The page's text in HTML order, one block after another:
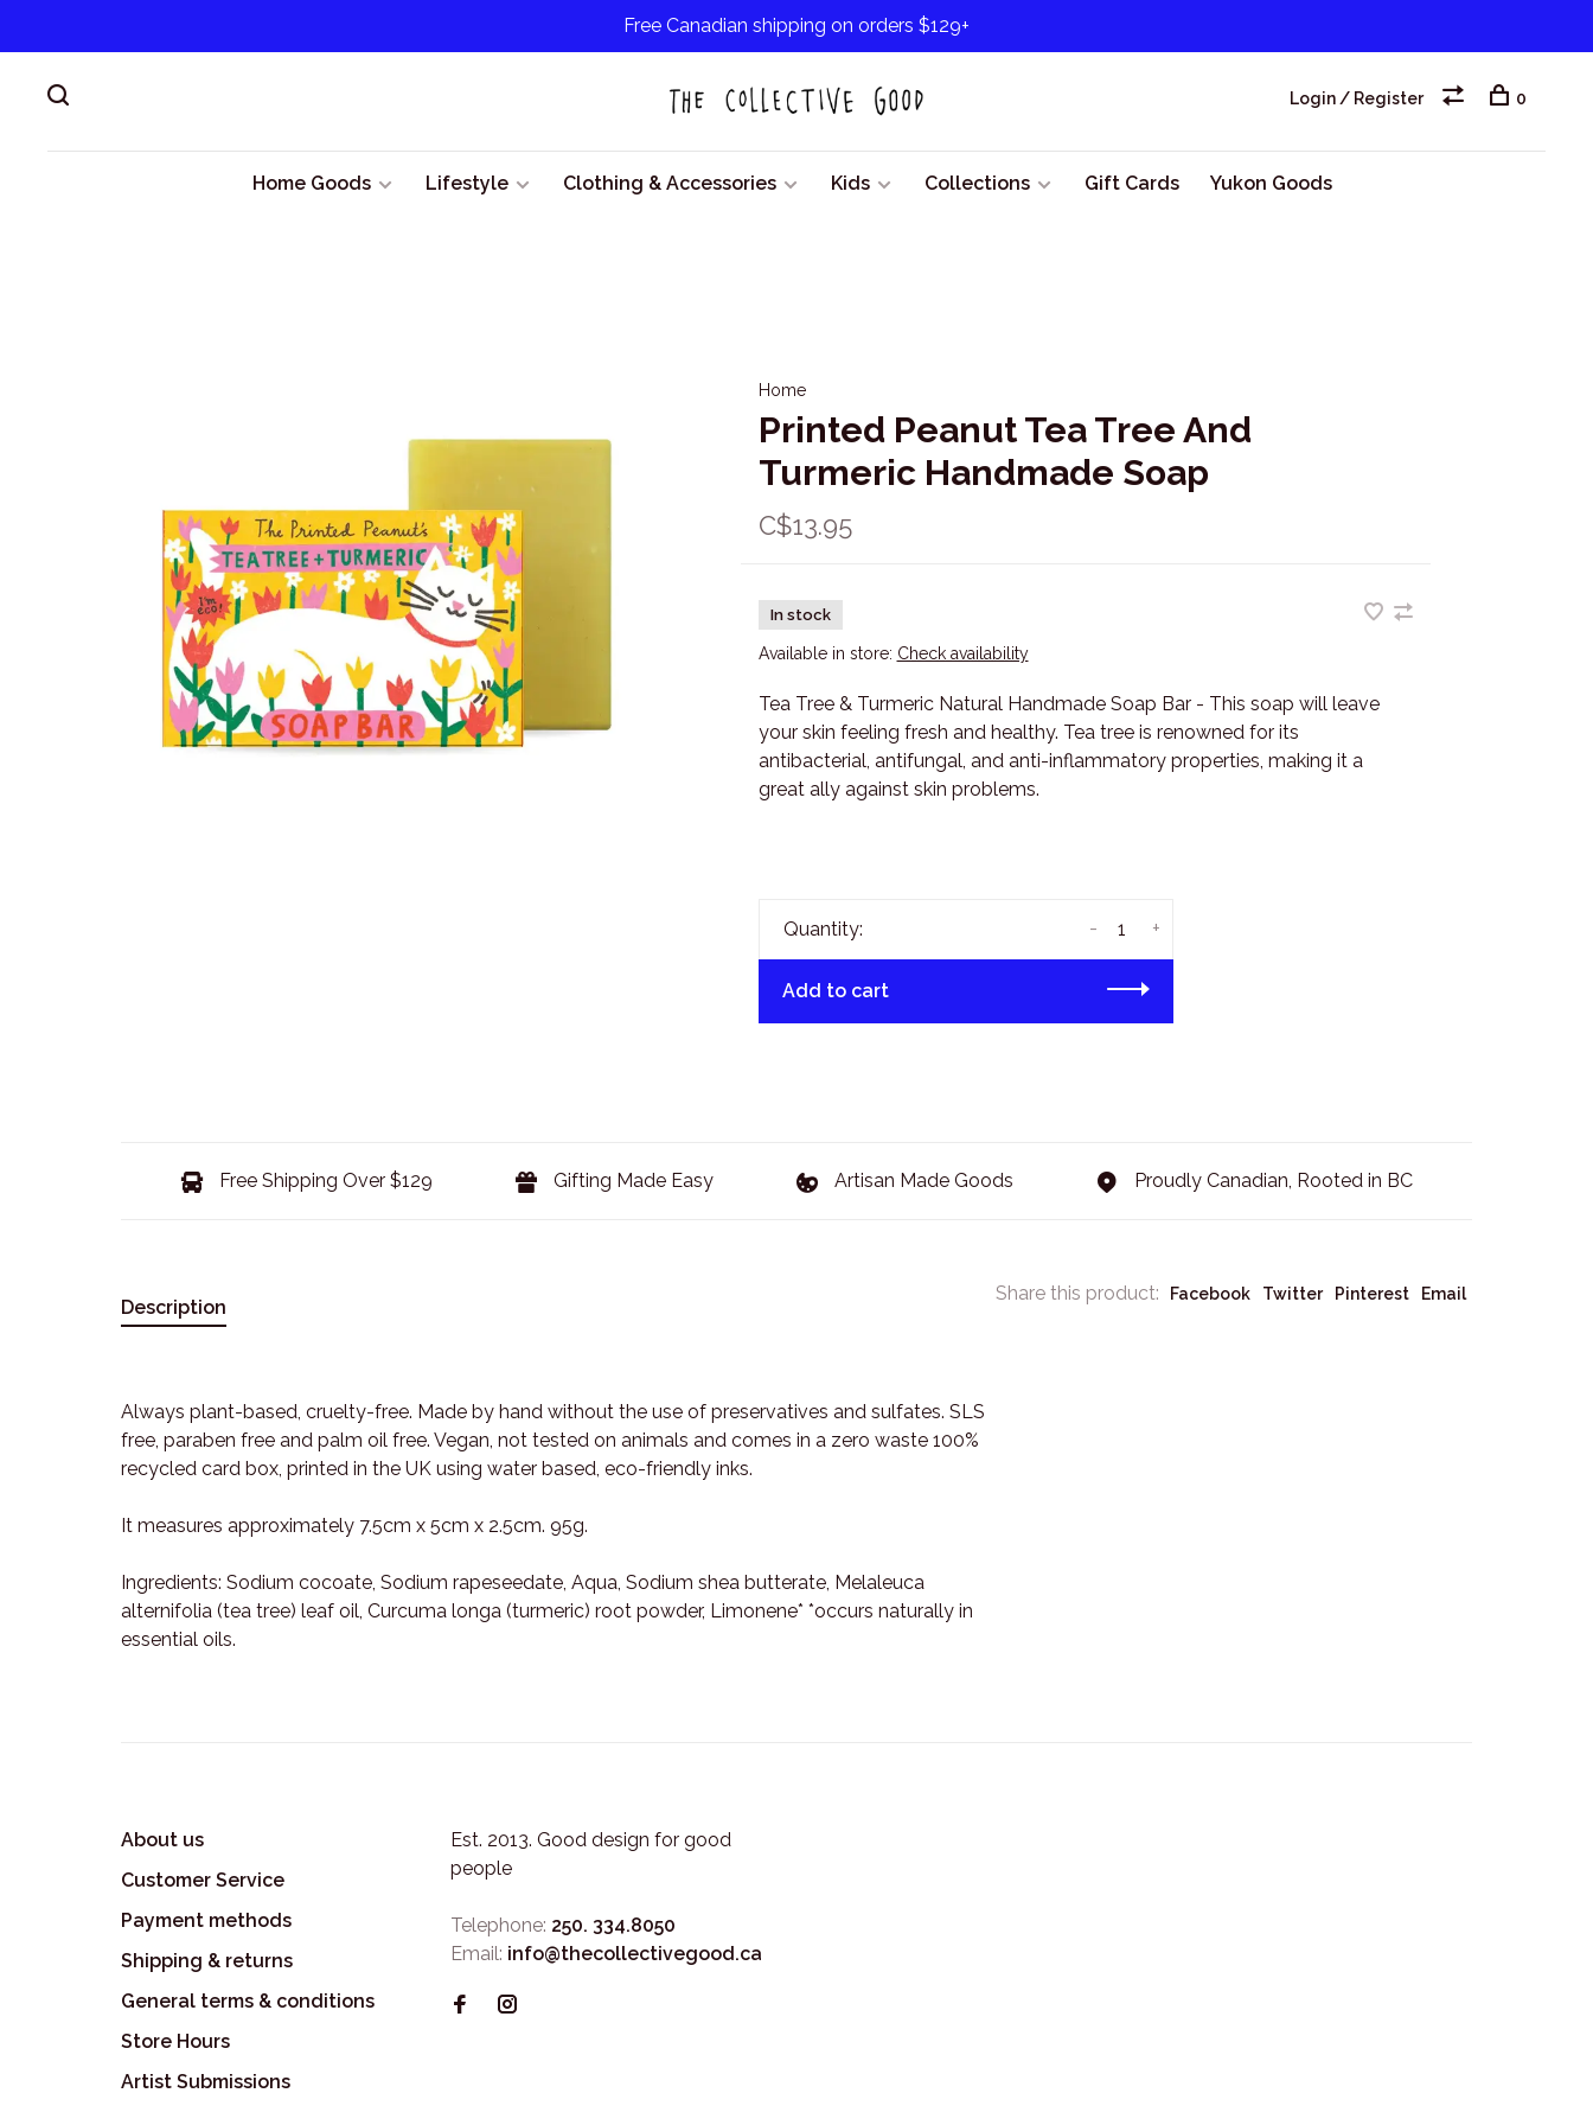
Free Canadian shipping on orders $129+
Home Goods Lifestyle Clothing & Accessories Kids Collections Gift Cards Yukon Goods
Login / Register 0
Home
Printed Peanut Tea Tree And
Turmeric Handmade Soap
C$13.95
In stock
Available in store: Check availability
Tea Tree & Turmeric Natural Handmade Soap Bar - This soap will leave
your skin feeling fresh and healthy. Tea tree is renowned for its
antibacterial, antifungal, and anti-inflammatory properties, making it a
great ally against skin problems.
Quantity: +
-
Add to cart
Free Shipping Over $129 Gifting Made Easy Artisan Made Goods Proudly Canadian, Rooted in BC
Share this product: Facebook Twitter Pinterest Email
Description
Always plant-based, cruelty-free. Made by hand without the use of preservatives and sulfates. SLS
free, paraben free and palm oil free. Vegan, not tested on animals and comes in a zero waste 100%
recycled card box, printed in the UK using water based, eco-friendly inks.
It measures approximately 7.5cm x 5cm x 2.5cm. 95g.
Ingredients: Sodium cocoate, Sodium rapeseedate, Aqua, Sodium shea butterate, Melaleuca
alternifolia (tea tree) leaf oil, Curcuma longa (turmeric) root powder, Limonene* *occurs naturally in
essential oils.
About us
Customer Service
Payment methods
Shipping & returns
General terms & conditions
Store Hours
Artist Submissions
Est. 2013. Good design for good
people
Telephone: 250. 334.8050
Email: info@thecollectivegood.ca